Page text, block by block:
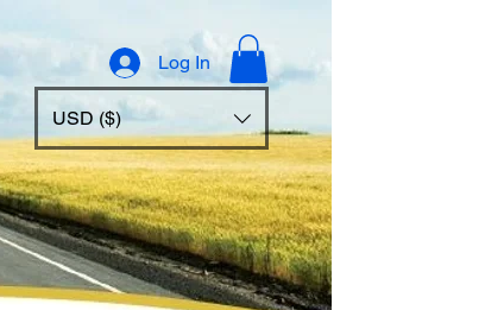
Log In
USD ($)